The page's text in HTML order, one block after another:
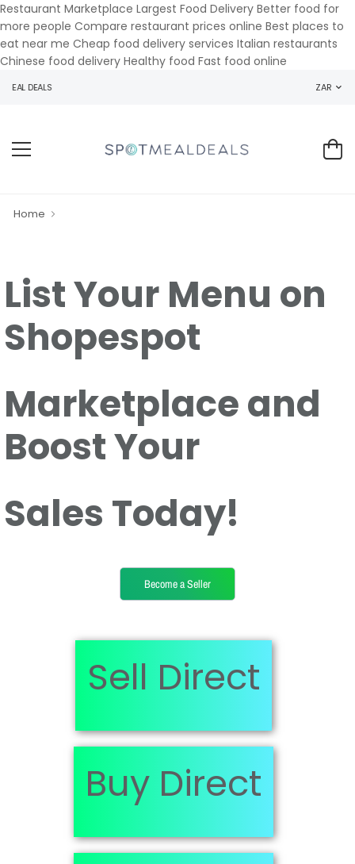
Restaurant Marketplace Largest Food Delivery Better food for
more people Compare restaurant prices online Best places to
eat near me Cheap food delivery services Italian restaurants
Chinese food delivery Healthy food Fast food online
DEALS ZAR
Home
List Your Menu on
Shopespot
Marketplace and
Boost Your
Sales Today!
Become a Seller
Sell Direct
Buy Direct